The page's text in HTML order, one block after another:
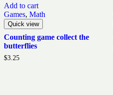
Add to cart
Games, Math
Quick view
Counting game collect the
butterflies
$3.25